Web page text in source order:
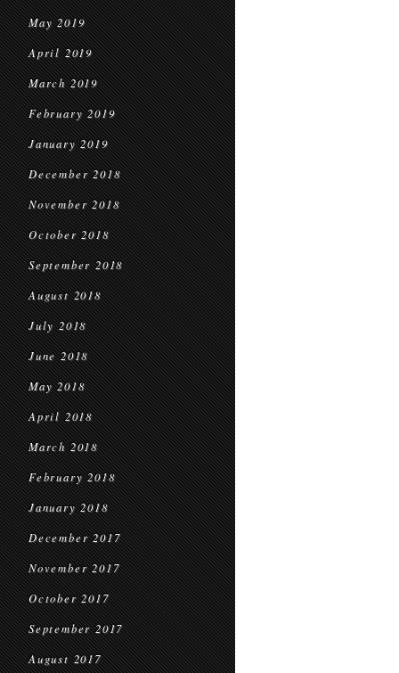
May 2019
April 2019
March 2019
February 2019
January 2019
December 2018
November 2018
October 2018
September 2018
August 2018
July 2018
June 2018
May 2018
April 2018
March 2018
February 2018
January 2018
December 2017
November 2017
October 2017
September 2017
August 2017